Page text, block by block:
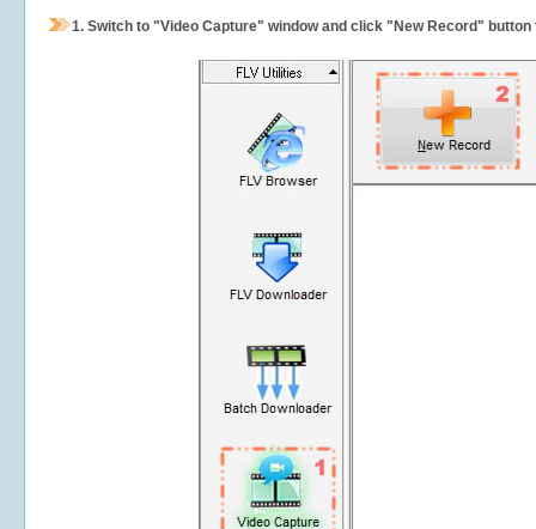
1. Switch to "Video Capture" window and click "New Record"